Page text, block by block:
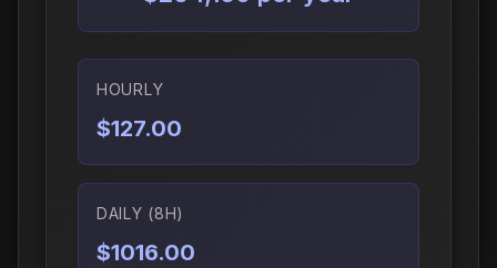
HOURLY
$127.00
DAILY (8H)
$1016.00